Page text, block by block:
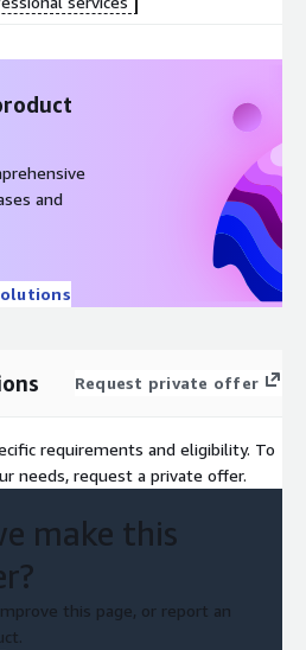
and
Request private offer
requirements and eligibility. To
needs, request a private offer.
make this
this page, or report an